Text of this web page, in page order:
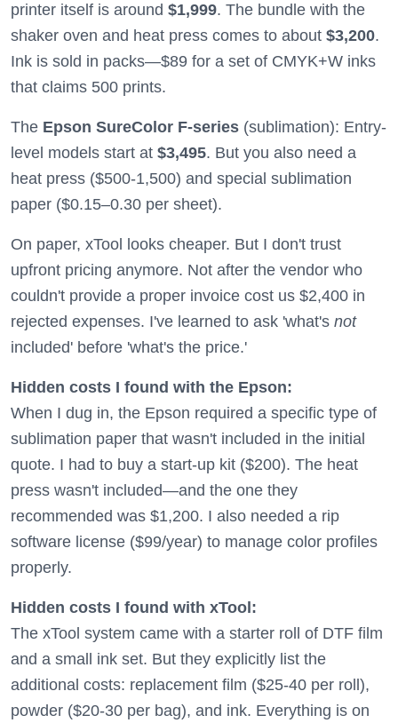
printer itself is around $1,999. The bundle with the
shaker oven and heat press comes to about $3,200.
Ink is sold in packs—$89 for a set of CMYK+W inks
that claims 500 prints.
The Epson SureColor F-series (sublimation): Entry-
level models start at $3,495. But you also need a
heat press ($500-1,500) and special sublimation
paper ($0.15–0.30 per sheet).
On paper, xTool looks cheaper. But I don't trust
upfront pricing anymore. Not after the vendor who
couldn't provide a proper invoice cost us $2,400 in
rejected expenses. I've learned to ask 'what's not
included' before 'what's the price.'
Hidden costs I found with the Epson:
When I dug in, the Epson required a specific type of
sublimation paper that wasn't included in the initial
quote. I had to buy a start-up kit ($200). The heat
press wasn't included—and the one they
recommended was $1,200. I also needed a rip
software license ($99/year) to manage color profiles
properly.
Hidden costs I found with xTool:
The xTool system came with a starter roll of DTF film
and a small ink set. But they explicitly list the
additional costs: replacement film ($25-40 per roll),
powder ($20-30 per bag), and ink. Everything is on